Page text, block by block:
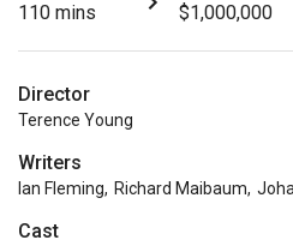
110 mins $1,000,000
Director
Terence Young
Writers
Ian Fleming, Richard Maibaum,
Cast